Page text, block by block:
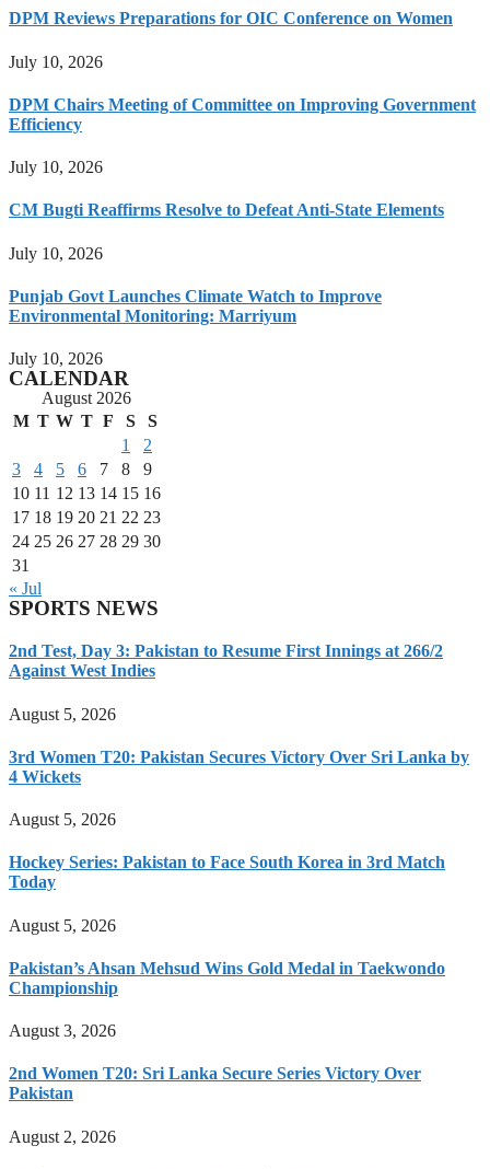
DPM Reviews Preparations for OIC Conference on Women
July 10, 2026
DPM Chairs Meeting of Committee on Improving Government
Efficiency
July 10, 2026
CM Bugti Reaffirms Resolve to Defeat Anti-State Elements
July 10, 2026
Punjab Govt Launches Climate Watch to Improve
Environmental Monitoring: Marriyum
July 10, 2026
CALENDAR
August 2026
M T W T F S
S
1
2
3
4 5 6 7 8
9
10 11 12 13 14 15 16
17 18 19 20 21 22 23
24 25 26 27 28 29 30
31
« Jul
SPORTS NEWS
2nd Test, Day 3: Pakistan to Resume First Innings at 266/2
Against West Indies
August 5, 2026
3rd Women T20: Pakistan Secures Victory Over Sri Lanka by
4 Wickets
August 5, 2026
Hockey Series: Pakistan to Face South Korea in 3rd Match
Today
August 5, 2026
Pakistan’s Ahsan Mehsud Wins Gold Medal in Taekwondo
Championship
August 3, 2026
2nd Women T20: Sri Lanka Secure Series Victory Over
Pakistan
August 2, 2026